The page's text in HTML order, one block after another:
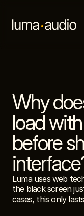
explore
support
account
Why
load
before
Luma uses web
the black screen
cases, this only